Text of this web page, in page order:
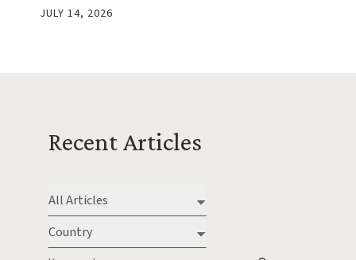
JULY 14, 2026
Recent Articles
Type
Country